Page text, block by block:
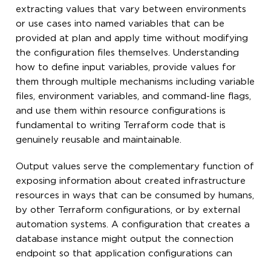
extracting values that vary between environments
or use cases into named variables that can be
provided at plan and apply time without modifying
the configuration files themselves. Understanding
how to define input variables, provide values for
them through multiple mechanisms including variable
files, environment variables, and command-line flags,
and use them within resource configurations is
fundamental to writing Terraform code that is
genuinely reusable and maintainable.
Output values serve the complementary function of
exposing information about created infrastructure
resources in ways that can be consumed by humans,
by other Terraform configurations, or by external
automation systems. A configuration that creates a
database instance might output the connection
endpoint so that application configurations can